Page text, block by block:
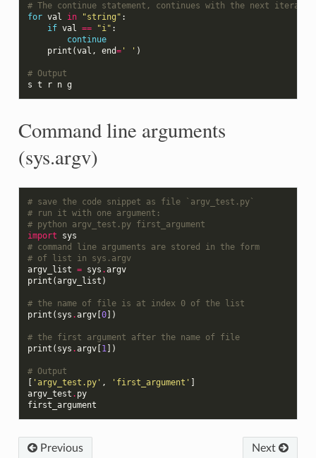
# The continue statement, continues with the next
for val in "string" :
if val == "i" :
continue
print (val , end=' ' )
# Output
s t r n g
Command line arguments
(sys.argv)
# save the code snippet as file `argv_test.py`
# run it with one argument:
# python argv_test.py first_argument
import
sys
# command line arguments are stored in the form
# of list in sys.argv
argv_list = sys .argv
print (argv_list )
# the name of file is at index 0 of the list
print ( sys .argv[ 0])
# the first argument after the name of file
print ( sys .argv[ 1])
# Output
'argv_test.py' , 'first_argument'
argv_test . py
first_argument
Next
Previous